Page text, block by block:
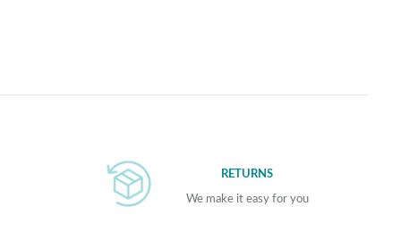
RETURNS
We make it easy for you